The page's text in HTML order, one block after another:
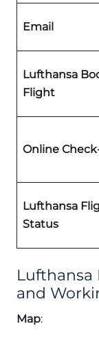
Email
Lufthansa
Flight
Online
Lufthansa
Status
Lufthansa
and
Map: